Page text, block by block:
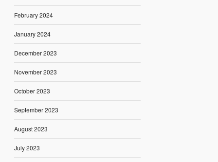
February 2024
January 2024
December 2023
November 2023
October 2023
September 2023
August 2023
July 2023